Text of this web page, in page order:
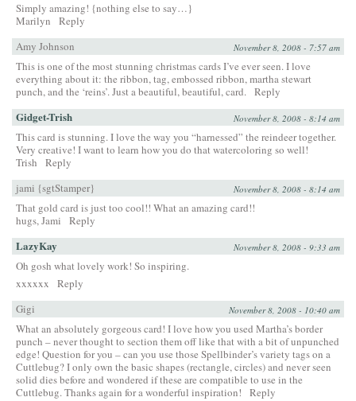
Simply amazing! {nothing else to say…}
Marilyn
Reply
Amy Johnson
November 8, 2008 - 7:57 am
This is one of the most stunning christmas cards I’ve ever seen. I love
everything about it: the ribbon, tag, embossed ribbon, martha stewart
punch, and the ‘reins’. Just a beautiful, beautiful, card. Reply
Gidget-Trish November 8, 2008 - 8:14 am
This card is stunning. I love the way you “harnessed” the reindeer together.
Very creative! I want to learn how you do that watercoloring so well!
Trish
Reply
jami {sgtStamper}
November 8, 2008 - 8:14 am
That gold card is just too cool!! What an amazing card!!
hugs, Jami
Reply
LazyKay November 8, 2008 - 9:33 am
Oh gosh what lovely work! So inspiring.
xxxxxx
Reply
Gigi
November 8, 2008 - 10:40 am
What an absolutely gorgeous card! I love how you used Martha’s border
punch – never thought to section them off like that with a bit of unpunched
edge! Question for you – can you use those Spellbinder’s variety tags on a
Cuttlebug? I only own the basic shapes (rectangle, circles) and never seen
solid dies before and wondered if these are compatible to use in the
Cuttlebug. Thanks again for a wonderful inspiration!
Reply